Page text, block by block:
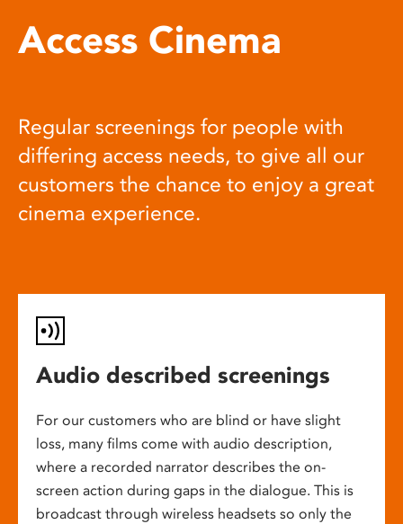
Access Cinema
Regular screenings for people with
differing access needs, to give all our
customers the chance to enjoy a great
cinema experience.
Audio described screenings
For our customers who are blind or have slight
loss, many films come with audio description,
where a recorded narrator describes the on-
screen action during gaps in the dialogue. This is
broadcast through wireless headsets so only the